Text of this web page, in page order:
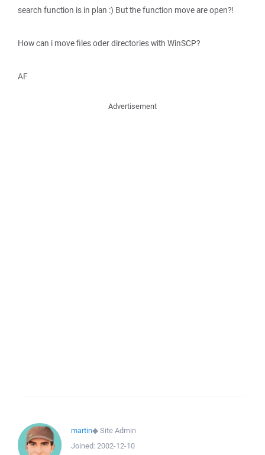
search function is in plan :) But the function move are open?!
How can i move files oder directories with WinSCP?
AF
Advertisement
martin◆Site Admin
Joined: 2002-12-10